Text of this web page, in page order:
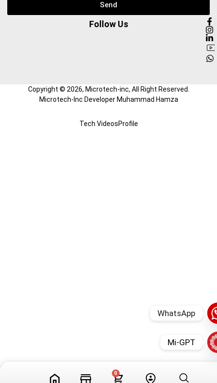
0
Send
Follow Us
Copyright © 2026, Microtech-inc, All Right Reserved.
Microtech-Inc Developer Muhammad Hamza
Tech VideosProfile
WhatsApp
Mi-GPT